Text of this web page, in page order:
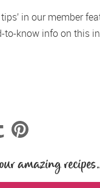
tips’ in our member
to-know info on this
amazing